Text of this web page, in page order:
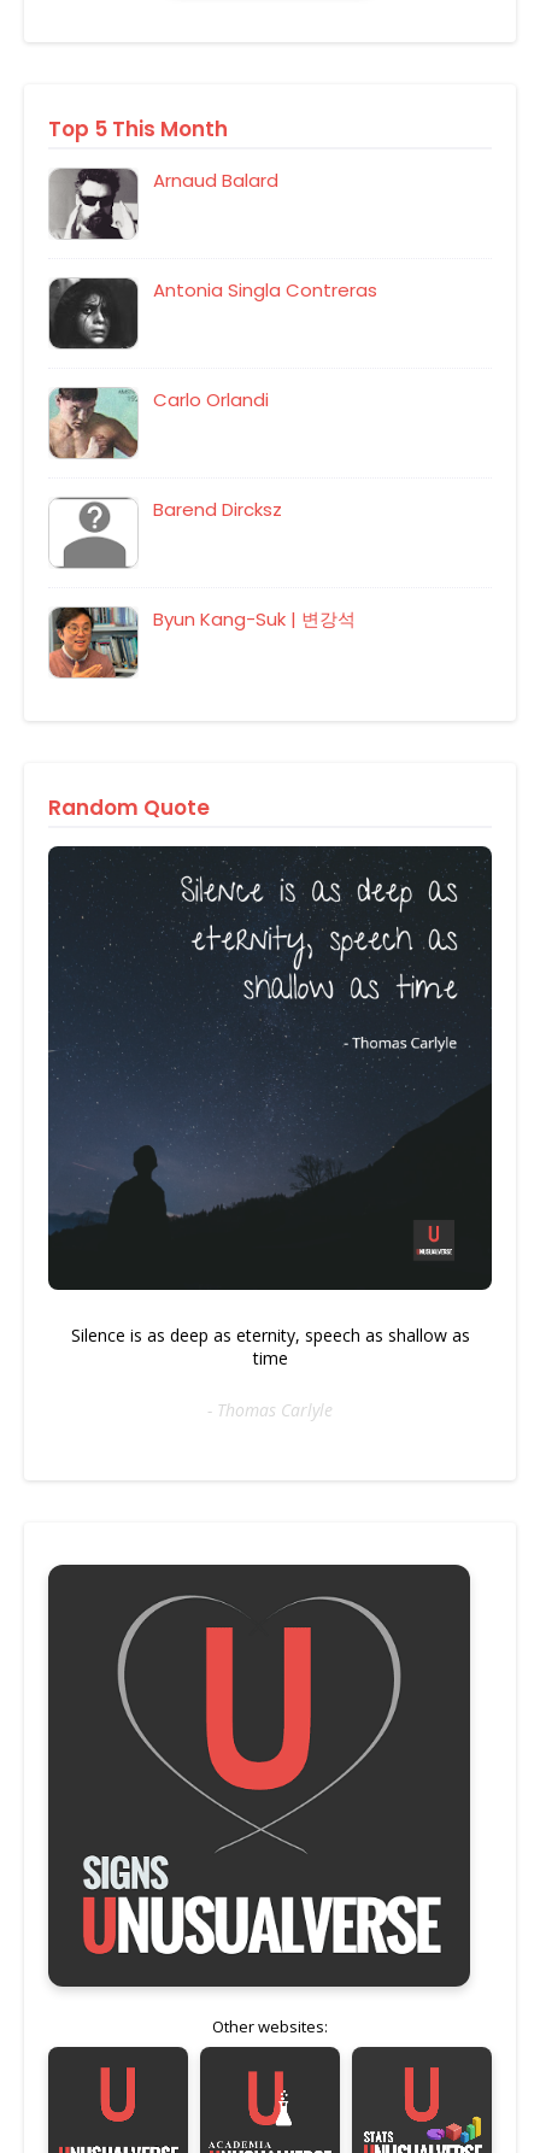
Top 5 This Month
Arnaud Balard
Antonia Singla Contreras
Carlo Orlandi
Barend Dircksz
Byun Kang-Suk | 변강석
Random Quote
Silence is as deep as eternity, speech as shallow as
time
- Thomas Carlyle
Other websites: